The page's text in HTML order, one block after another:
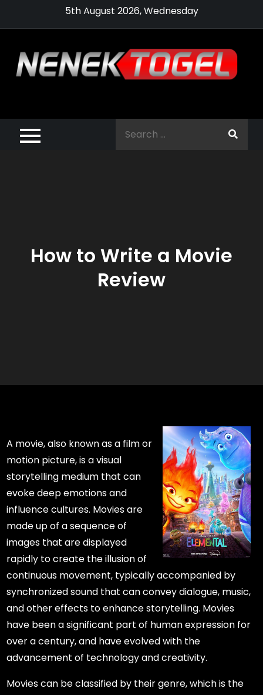
5th August 2026, Wednesday
Pragmatic Play,
Agen Slot
How to Write a Movie
Review
A movie, also known as a film or
motion picture, is a visual
storytelling medium that can
evoke deep emotions and
influence cultures. Movies are
made up of a sequence of
images that are displayed
rapidly to create the illusion of
continuous movement, typically accompanied by
synchronized sound that can convey dialogue, music,
and other effects to enhance storytelling. Movies
have been a significant part of human expression for
over a century, and have evolved with the
advancement of technology and creativity.
Movies can be classified by their genre, which is the